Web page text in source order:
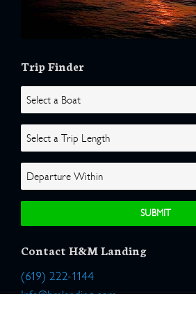
Trip Finder
Contact H&M Landing
(619) 222-1144
Info@hmlanding.com